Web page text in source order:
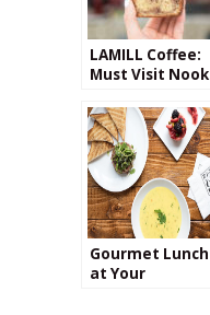
LAMILL Coffee:
Must Visit Nook
Beverly Center
Gourmet Lunch
at Your